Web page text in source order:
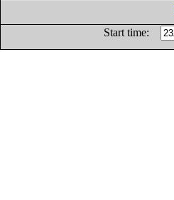
Start time: